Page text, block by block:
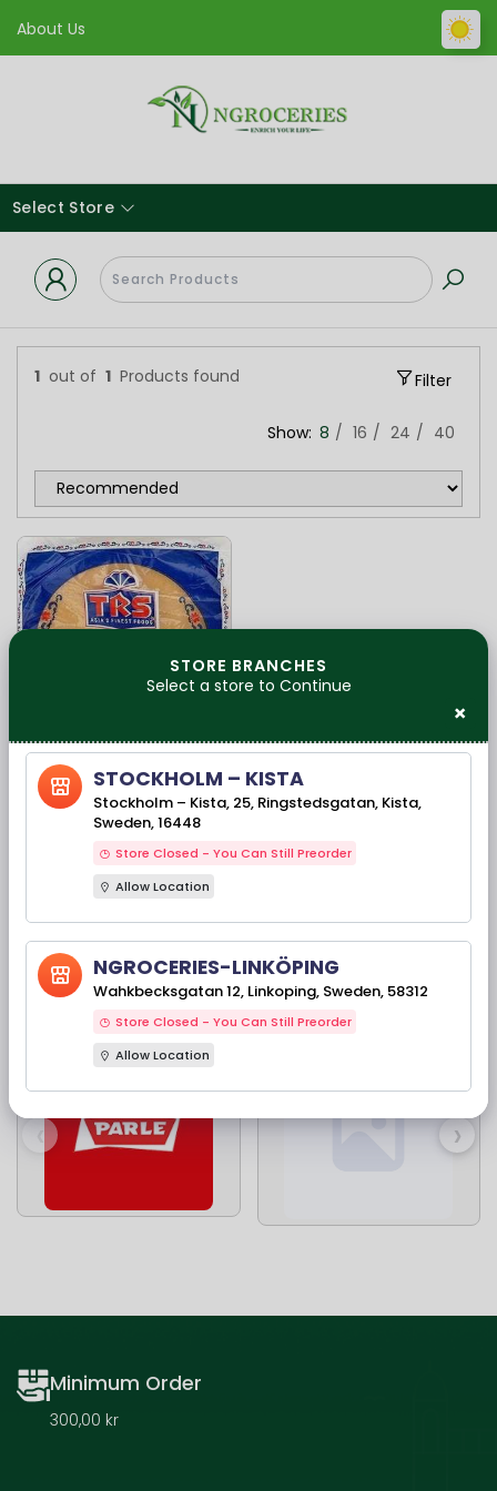
About Us
Select Store
1 out of 1 Products found Filter
Show: 8 16 24 40
Available Stock(s): 923
TRS Madras
Poppadoms-Papad
Our Brands
‹ ›
Minimum Order
300,00 kr
STORE BRANCHES
Select a store to Continue
×
STOCKHOLM – KISTA
Stockholm – Kista, 25, Ringstedsgatan, Kista,
Sweden, 16448
Store Closed - You Can Still Preorder
Allow Location
NGROCERIES-LINKÖPING
Wahkbecksgatan 12, Linkoping, Sweden, 58312
Store Closed - You Can Still Preorder
Allow Location